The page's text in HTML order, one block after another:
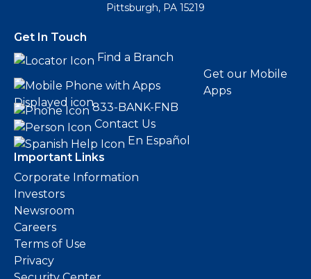
Pittsburgh, PA 15219
Get In Touch
Find a Branch
Get our Mobile
Apps
833-BANK-FNB
Contact Us
En Español
Important Links
Corporate Information
Investors
Newsroom
Careers
Terms of Use
Privacy